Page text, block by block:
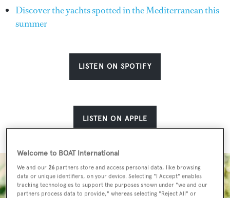
Discover the yachts spotted in the Mediterranean this
summer
LISTEN ON SPOTIFY
LISTEN ON APPLE
Welcome to BOAT International
We and our 26 partners store and access personal data, like browsing
data or unique identifiers, on your device. Selecting "I Accept" enables
tracking technologies to support the purposes shown under "we and our
partners process data to provide," whereas selecting "Reject All" or